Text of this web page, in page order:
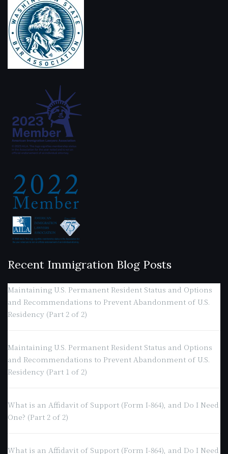
Recent Immigration Blog Posts
Maintaining U.S. Permanent Resident Status and Options
and Recommendations to Prevent Abandonment of U.S.
Residency (Part 2 of 2)
Maintaining U.S. Permanent Resident Status and Options
and Recommendations to Prevent Abandonment of U.S.
Residency (Part 1 of 2)
What is an Affidavit of Support (Form I-864), and Do I Need
One? (Part 2 of 2)
What is an Affidavit of Support (Form I-864), and Do I Need